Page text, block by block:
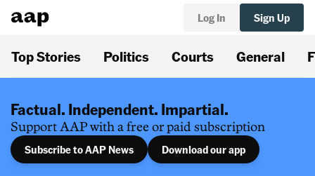
Log In Sign Up
Top Stories Politics Courts General
Factual. Independent. Impartial.
Support AAP with a free or paid subscription
Subscribe to AAP News Download our app